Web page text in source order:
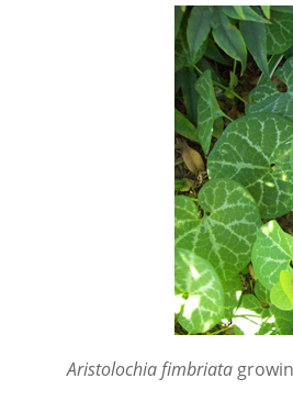
Aristolochia fimbriata